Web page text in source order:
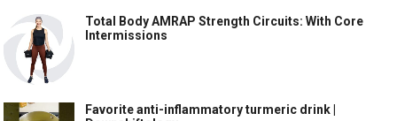
Total Body AMRAP Strength Circuits: With Core
Intermissions
Favorite anti-inflammatory turmeric drink |